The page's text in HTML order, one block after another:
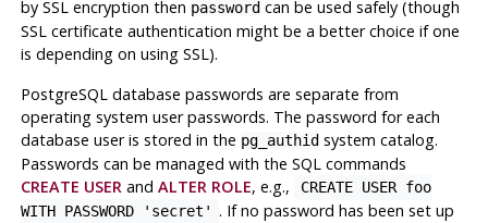
by SSL encryption then passwordcan be used safely (though
SSL certificate authentication might be a better choice if one
is depending on using SSL).
PostgreSQLdatabase passwords are separate from
operating system user passwords. The password for each
database user is stored in the pg_authidsystem catalog.
Passwords can be managed with the SQL commands
CREATE USERand ALTER ROLE, e.g.,
CREATE USER foo
WITH PASSWORD 'secret' . If no password has been set up